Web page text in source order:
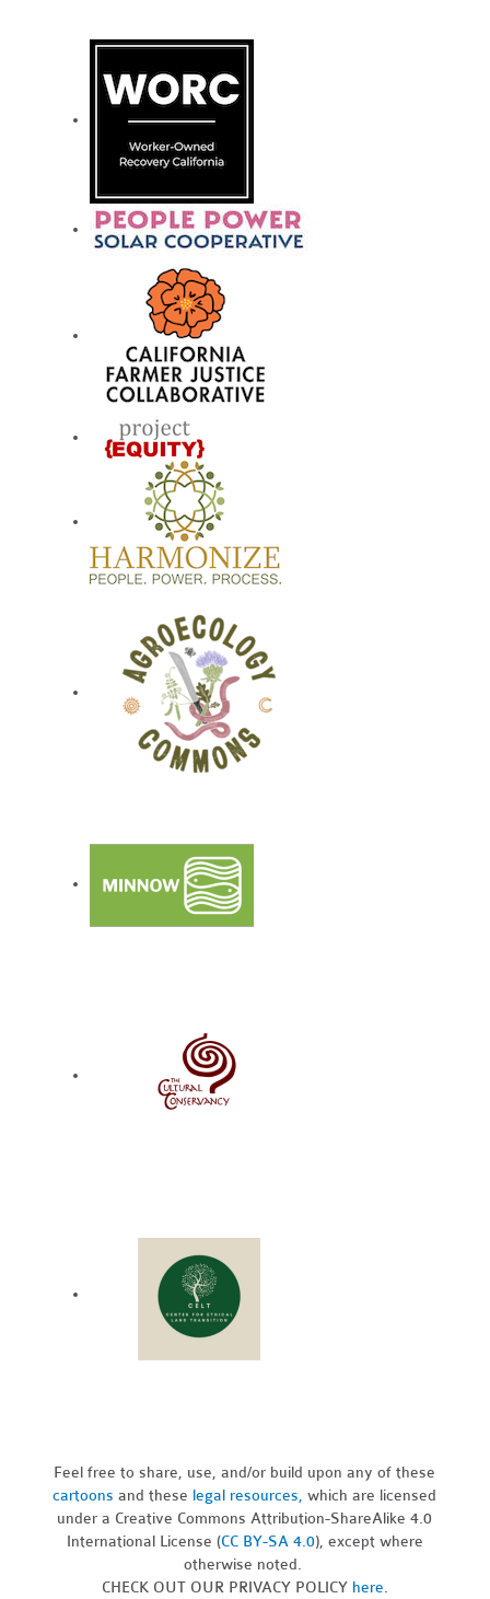
Feel free to share, use, and/or build upon any of these
cartoons and these legal resources,which are licensed
under a Creative Commons Attribution-ShareAlike 4.0
International License (CC BY-SA 4.0), except where
otherwise noted.
CHECK OUT OUR PRIVACY POLICY here.